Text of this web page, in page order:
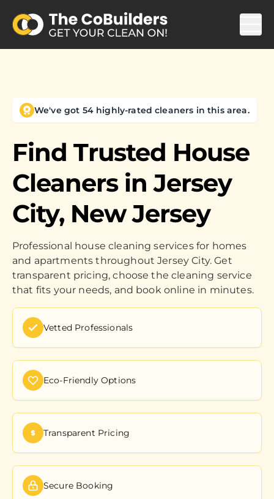
We've got 54 highly-rated cleaners in this area.
Find Trusted House
Cleaners inJersey
City, New Jersey
Professional house cleaning services for homes
and apartments throughout Jersey City. Get
transparent pricing, choose the cleaning service
that fits your needs, and book online in minutes.
Vetted Professionals
Eco-Friendly Options
Transparent Pricing
Secure Booking